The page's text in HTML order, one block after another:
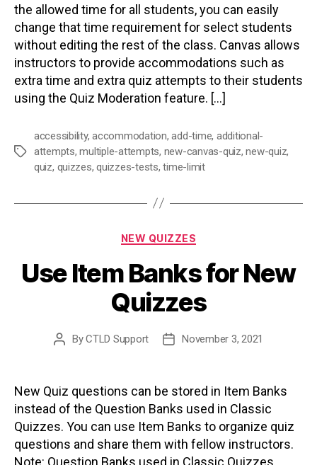
the allowed time for all students, you can easily
change that time requirement for select students
without editing the rest of the class. Canvas allows
instructors to provide accommodations such as
extra time and extra quiz attempts to their students
using the Quiz Moderation feature. […]
Tags
accessibility,accommodation,add-time, additional-
attempts,multiple-attempts, new-canvas-quiz,new-quiz,
quiz, quizzes,quizzes-tests,time-limit
Categories
NEW QUIZZES
Use Item Banks for New
Quizzes
PostByCTLD Support
PostNovember 3, 2021
New Quiz questions can be stored in Item Banks
instead of the Question Banks used in Classic
Quizzes. You can use Item Banks to organize quiz
questions and share them with fellow instructors.
Note: Question Banks used in Classic Quizzes